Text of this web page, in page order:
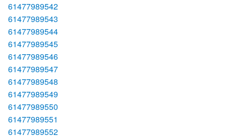
61477989542
61477989543
61477989544
61477989545
61477989546
61477989547
61477989548
61477989549
61477989550
61477989551
61477989552